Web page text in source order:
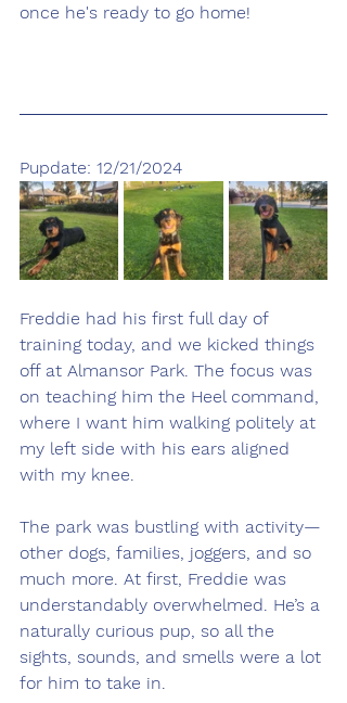
once he's ready to go home!
Pupdate: 12/21/2024
Freddie had his first full day of
training today, and we kicked things
off at Almansor Park. The focus was
on teaching him the Heel command,
where I want him walking politely at
my left side with his ears aligned
with my knee.
The park was bustling with activity—
other dogs, families, joggers, and so
much more. At first, Freddie was
understandably overwhelmed. He’s a
naturally curious pup, so all the
sights, sounds, and smells were a lot
for him to take in.